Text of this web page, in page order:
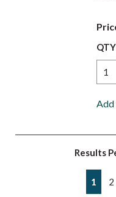
QTY
Add
Results
Previous
1 2